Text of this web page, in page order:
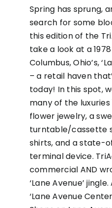
Spring has sprung,
search for some
this edition of the
take a look at a
Columbus, Ohio’s,
– a retail haven
today! In this spot,
many of the
flower jewelry, a
turntable/cassette
shirts, and a
terminal device.
commercial AND
‘Lane Avenue’
‘Lane Avenue